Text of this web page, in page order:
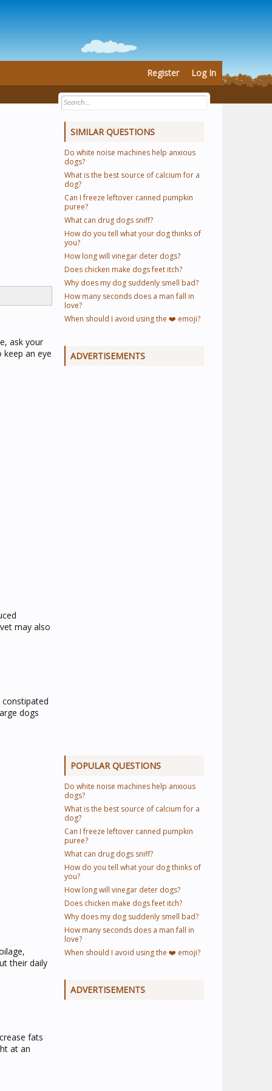
ask your
an eye
may also
dogs
their daily
fats
at an
SIMILAR QUESTIONS
Do white noise machines help anxious
dogs?
What is the best source of calcium for a
dog?
Can I freeze leftover canned pumpkin
puree?
What can drug dogs sniff?
How do you tell what your dog thinks of
you?
How long will vinegar deter dogs?
Does chicken make dogs feet itch?
Why does my dog suddenly smell bad?
How many seconds does a man fall in
love?
When should I avoid using the ❤️ emoji?
ADVERTISEMENTS
POPULAR QUESTIONS
Do white noise machines help anxious
dogs?
What is the best source of calcium for a
dog?
Can I freeze leftover canned pumpkin
puree?
What can drug dogs sniff?
How do you tell what your dog thinks of
you?
How long will vinegar deter dogs?
Does chicken make dogs feet itch?
Why does my dog suddenly smell bad?
How many seconds does a man fall in
love?
When should I avoid using the ❤️ emoji?
ADVERTISEMENTS
Register Log In